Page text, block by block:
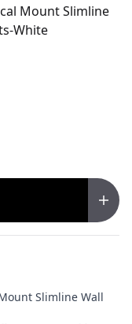
Mount Slimline
White
Slimline Wall